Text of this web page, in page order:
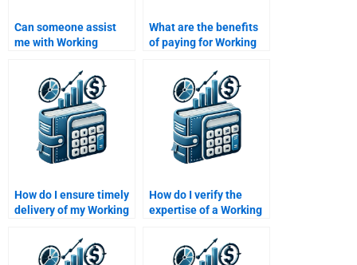
Can someone assist
me with Working
calculations?
What are the benefits
of paying for Working
homework help?
How do I ensure timely
delivery of my Working
How do I verify the
expertise of a Working